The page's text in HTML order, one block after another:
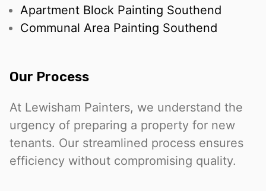
Apartment Block Painting Southend
Communal Area Painting Southend
Our Process
At Lewisham Painters, we understand the
urgency of preparing a property for new
tenants. Our streamlined process ensures
efficiency without compromising quality.